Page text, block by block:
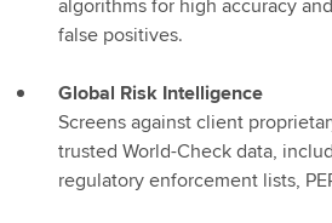
false positives.
Global Risk Intelligence
Screens against client
trusted World-Check data,
regulatory enforcement lists,